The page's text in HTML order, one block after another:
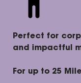
Perfect for
and impactful
For up to 25